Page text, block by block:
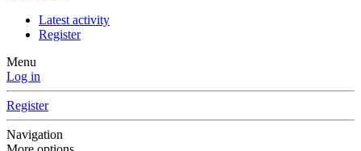
Latest activity
Register
Menu
Log in
Register
Navigation